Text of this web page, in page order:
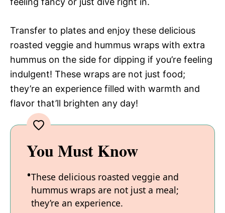
Transfer to plates and enjoy these delicious
roasted veggie and hummus wraps with extra
hummus on the side for dipping if you’re feeling
indulgent! These wraps are not just food;
they’re an experience filled with warmth and
flavor that’ll brighten any day!
You Must Know
These delicious roasted veggie and
hummus wraps are not just a meal;
they’re an experience.